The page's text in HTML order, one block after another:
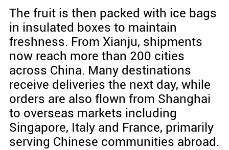
The fruit is then packed with ice bags
in insulated boxes to maintain
freshness. From Xianju, shipments
now reach more than 200 cities
across China. Many destinations
receive deliveries the next day, while
orders are also flown from Shanghai
to overseas markets including
Singapore, Italy and France, primarily
serving Chinese communities abroad.